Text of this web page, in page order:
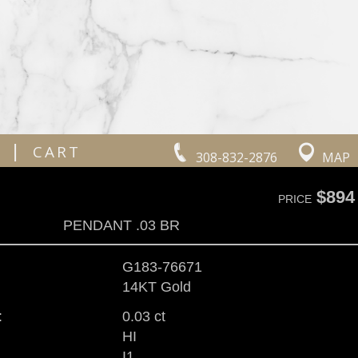
308-832-2876 MAP
| CART
PRICE$894
PENDANT .03 BR
G183-76671
14KT Gold
0.03 ct
HI